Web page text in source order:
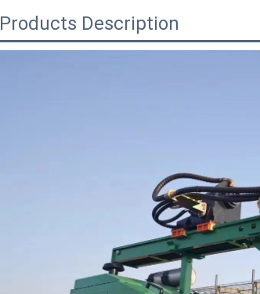
Products Description